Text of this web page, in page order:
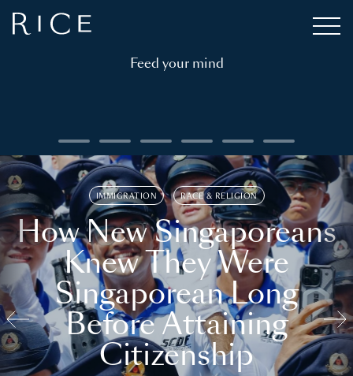
Feed your mind
IMMIGRATION RACE & RELIGION
How New Singaporeans
Knew They Were
Singaporean Long
Before Attaining
Citizenship